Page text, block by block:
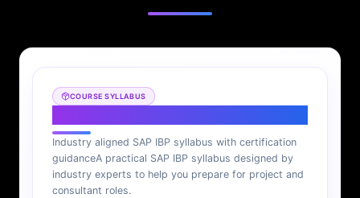
COURSE SYLLABUS
Industry aligned SAP IBP syllabus with certification
guidanceA practical SAP IBP syllabus designed by
industry experts to help you prepare for project and
consultant roles.